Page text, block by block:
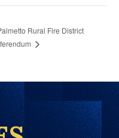
Rural Fire District